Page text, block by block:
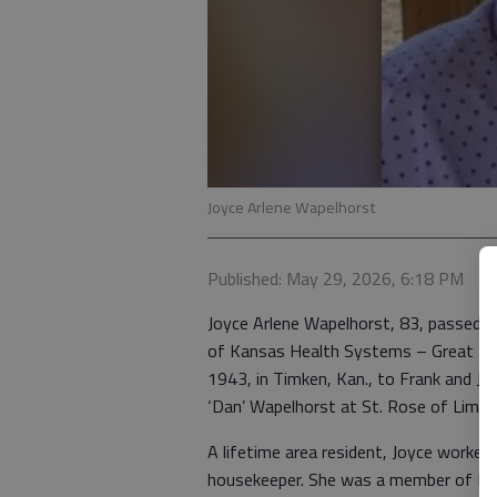
Joyce Arlene Wapelhorst
Published: May 29, 2026, 6:18 PM
Joyce Arlene Wapelhorst, 83, passed
of Kansas Health Systems – Great
1943, in Timken, Kan., to Frank and
‘Dan’ Wapelhorst at St. Rose of Lima
A lifetime area resident, Joyce
housekeeper. She was a member of